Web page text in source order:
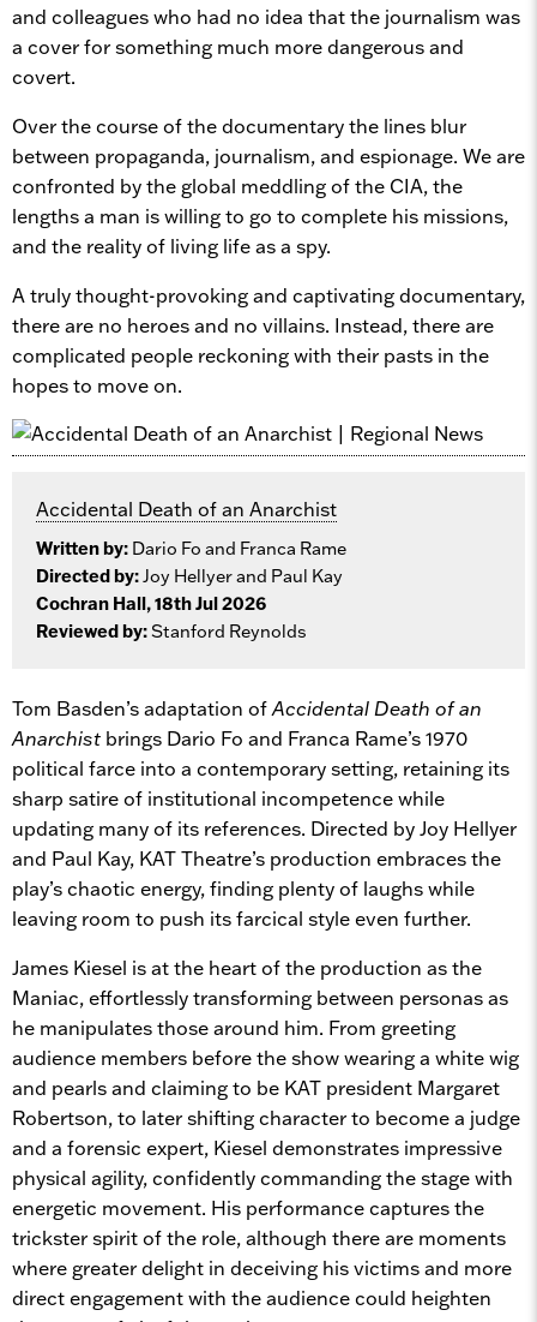
and colleagues who had no idea that the journalism was
a cover for something much more dangerous and
covert.
Over the course of the documentary the lines blur
between propaganda, journalism, and espionage. We are
confronted by the global meddling of the CIA, the
lengths a man is willing to go to complete his missions,
and the reality of living life as a spy.
A truly thought-provoking and captivating documentary,
there are no heroes and no villains. Instead, there are
complicated people reckoning with their pasts in the
hopes to move on.
Accidental Death of an Anarchist
Written by: Dario Fo and Franca Rame
Directed by:Joy Hellyer and Paul Kay
Cochran Hall, 18th Jul 2026
Reviewed by:Stanford Reynolds
Tom Basden’s adaptation ofAccidental Death of an
Anarchist brings Dario Fo and Franca Rame’s 1970
political farce into a contemporary setting, retaining its
sharp satire of institutional incompetence while
updating many of its references. Directed by Joy Hellyer
and Paul Kay, KAT Theatre’s production embraces the
play’s chaotic energy, finding plenty of laughs while
leaving room to push its farcical style even further.
James Kiesel is at the heart of the production as the
Maniac, effortlessly transforming between personas as
he manipulates those around him. From greeting
audience members before the show wearing a white wig
and pearls and claiming to be KAT president Margaret
Robertson, to later shifting character to become a judge
and a forensic expert, Kiesel demonstrates impressive
physical agility, confidently commanding the stage with
energetic movement. His performance captures the
trickster spirit of the role, although there are moments
where greater delight in deceiving his victims and more
direct engagement with the audience could heighten